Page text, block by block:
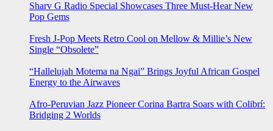
Sharv G Radio Special Showcases Three Must-Hear New
Pop Gems
Fresh J-Pop Meets Retro Cool on Mellow & Millie’s New
Single “Obsolete”
“Hallelujah Motema na Ngai” Brings Joyful African Gospel
Energy to the Airwaves
Afro-Peruvian Jazz Pioneer Corina Bartra Soars with Colibrí:
Bridging 2 Worlds